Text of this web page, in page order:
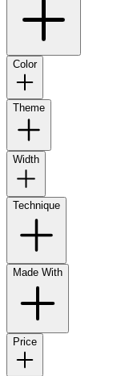
Color
Theme
Width
Technique
Made With
Price